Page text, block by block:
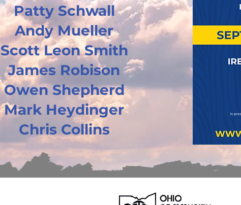
Patty Schwall
Andy Mueller
Scott Leon Smith
James Robison
Owen Shepherd
Mark Heydinger
Chris Collins